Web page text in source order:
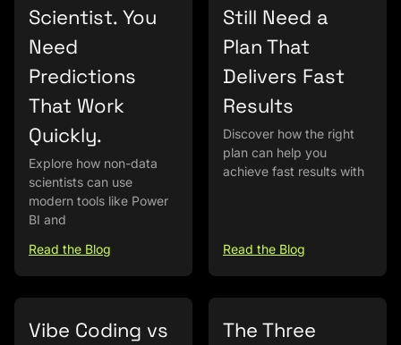
Scientist. You
Need
Predictions
That Work
Quickly.
Explore how non-data
scientists can use
modern tools like Power
BI and
Read the Blog
Still Need a
Plan That
Delivers Fast
Results
Discover how the right
plan can help you
achieve fast results with
Read the Blog
Vibe Coding vs
The Three